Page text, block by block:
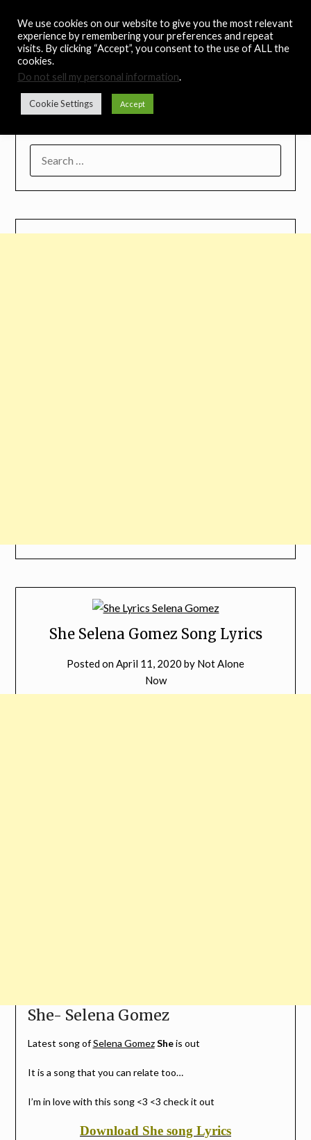
content
Noah's Digest
Music Remedy
She Selena Gomez Song Lyrics
Posted onApril 11, 2020 by Not Alone
Now
She- Selena Gomez
Latest song ofSelena Gomez Sheis out
It is a song that you can relate too…
I’m in love with this song <3 <3 check it out
Download She song Lyrics
We use cookies on our website to give you the most relevant
experience by remembering your preferences and repeat
visits. By clicking “Accept”, you consent to the use of ALL the
cookies.
Do not sell my personal information.
Cookie Settings Accept